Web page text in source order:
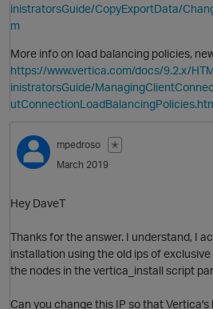
inistratorsGuide/CopyExportData/
m
More info on load balancing policies,
https://www.vertica.com/docs/9.2.x/
inistratorsGuide/
mpedroso
✭
March 2019
Hey DaveT
Thanks for the answer. I understand, I
installation using the old ips of
the nodes in the vertica_install script
Can you change this IP so that